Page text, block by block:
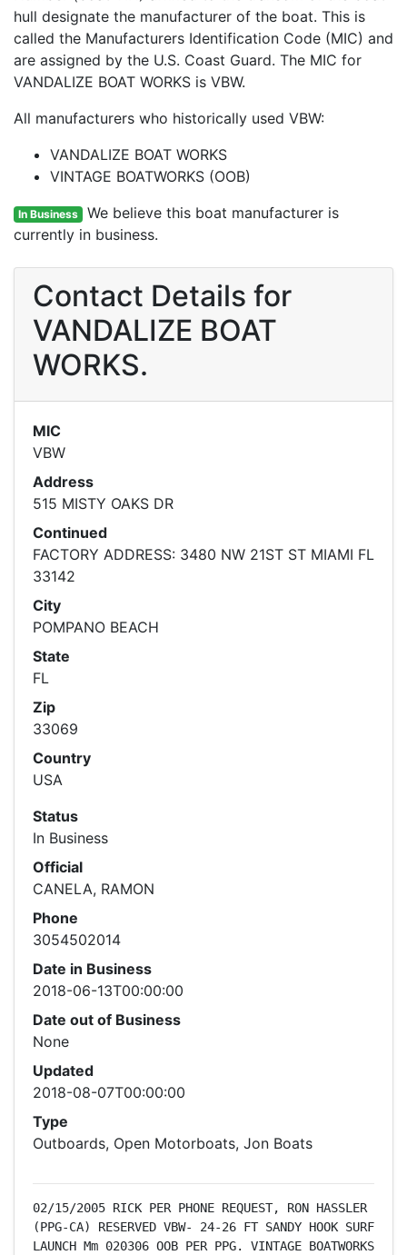
hull designate the manufacturer of the boat. This is
called the Manufacturers Identification Code (MIC) and
are assigned by the U.S. Coast Guard. The MIC for
VANDALIZE BOAT WORKS is VBW.
All manufacturers who historically used VBW:
VANDALIZE BOAT WORKS
VINTAGE BOATWORKS (OOB)
In Business We believe this boat manufacturer is
currently in business.
Contact Details for
VANDALIZE BOAT
WORKS.
MIC
VBW
Address
515 MISTY OAKS DR
Continued
FACTORY ADDRESS: 3480 NW 21ST ST MIAMI FL
33142
City
POMPANO BEACH
State
FL
Zip
33069
Country
USA
Status
In Business
Official
CANELA, RAMON
Phone
3054502014
Date in Business
2018-06-13T00:00:00
Date out of Business
None
Updated
2018-08-07T00:00:00
Type
Outboards, Open Motorboats, Jon Boats
02/15/2005 RICK PER PHONE REQUEST, RON HASSLER
(PPG-CA) RESERVED VBW- 24-26 FT SANDY HOOK SURF
LAUNCH Mm 020306 OOB PER PPG. VINTAGE BOATWORKS